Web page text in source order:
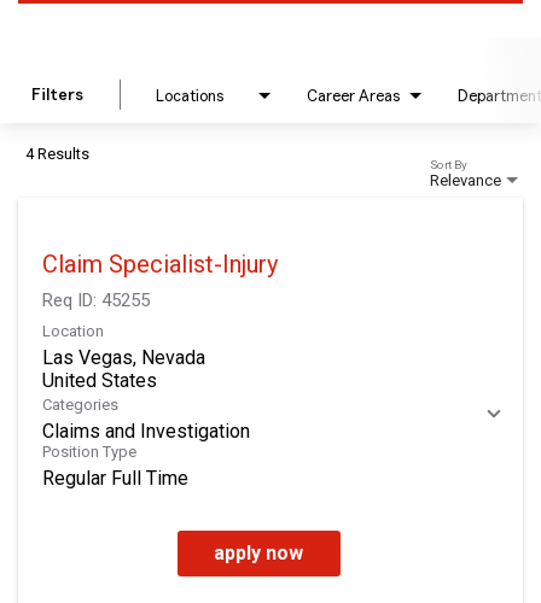
Filters Locations Career Areas Department
4 Results
Relevance
Sort By
Claim Specialist-Injury
Req ID: 45255
Location
Las Vegas, Nevada
Categories
Claims and Investigation
Position Type
Regular Full Time
apply now